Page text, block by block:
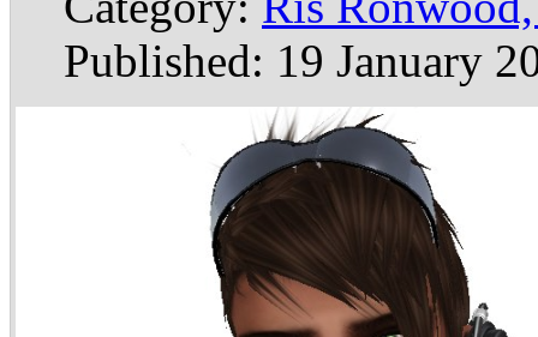
Published: 19 January